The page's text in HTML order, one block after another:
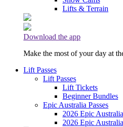
Lifts & Terrain
Download the app
Make the most of your day at
Lift Passes
Lift Passes
Lift Tickets
Beginner Bundles
Epic Australia Passes
2026 Epic
2026 Epic